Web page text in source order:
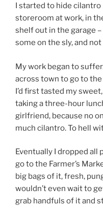
I started to hide
storeroom at work, in
shelf out in the garage –
some on the sly, and
My work began to
across town to go to
I’d first tasted my
taking a three-hour
girlfriend, because no
much cilantro. To hell
Eventually I dropped all
go to the Farmer’s
big bags of it, fresh,
wouldn’t even wait to
grab handfuls of it and